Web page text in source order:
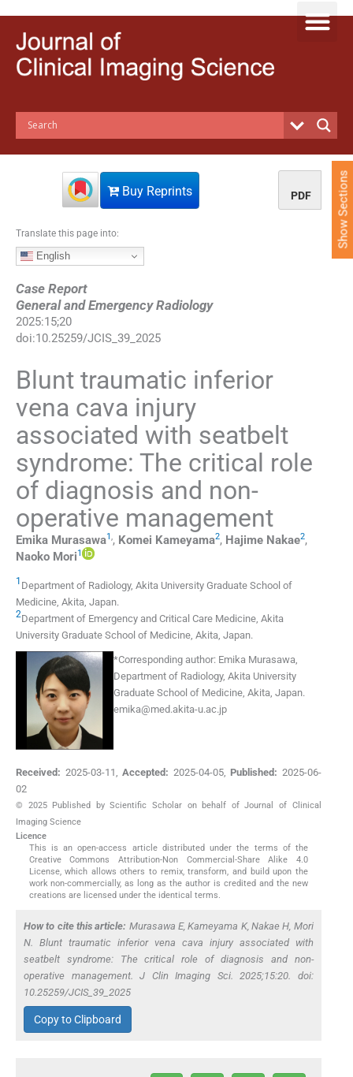
t
Buy Reprints PDF
Translate this page into:
English
Case Report
General and Emergency Radiology
2025:15;20
doi:10.25259/JCIS_39_2025
Blunt traumatic inferior
vena cava injury
associated with seatbelt
syndrome: The critical role
of diagnosis and non-
operative management
Emika Murasawa1,, Komei Kameyama2, Hajime Nakae2,
Naoko Mori1
1 Department of Radiology, Akita University Graduate School of
Medicine, Akita, Japan.
2Department of Emergency and Critical Care Medicine, Akita
University Graduate School of Medicine, Akita, Japan.
*Corresponding author: Emika Murasawa,
Department of Radiology, Akita University
Graduate School of Medicine, Akita, Japan.
emika@med.akita-u.ac.jp
Received: 2025-03-11,Accepted: 2025-04-05, Published: 2025-06-
02
© 2025 Published by Scientific Scholar on behalf of Journal of Clinical
Imaging Science
Licence
This is an open-access article distributed under the terms of the
Creative Commons Attribution-Non Commercial-Share Alike 4.0
License, which allows others to remix, transform, and build upon the
work non-commercially, as long as the author is credited and the new
creations are licensed under the identical terms.
How to cite this article: Murasawa E, Kameyama K, Nakae H, Mori
N. Blunt traumatic inferior vena cava injury associated with
seatbelt syndrome: The critical role of diagnosis and non-
operative management. J Clin Imaging Sci. 2025;15:20. doi:
10.25259/JCIS_39_2025
Copy to Clipboard
Show Sections